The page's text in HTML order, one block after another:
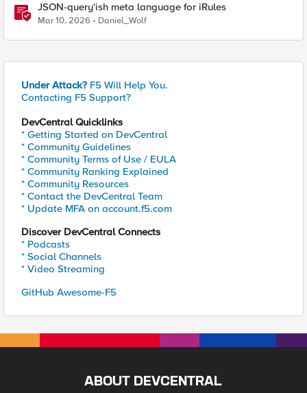
JSON-query'ish meta language for iRules
Mar 10, 2026 Daniel_Wolf
Under Attack? F5 Will Help You.
Contacting F5 Support?
DevCentral Quicklinks
* Getting Started on DevCentral
* Community Guidelines
* Community Terms of Use / EULA
* Community Ranking Explained
* Community Resources
* Contact the DevCentral Team
* Update MFA on account.f5.com
Discover DevCentral Connects
* Podcasts
* Social Channels
* Video Streaming
GitHub Awesome-F5
ABOUT DEVCENTRAL